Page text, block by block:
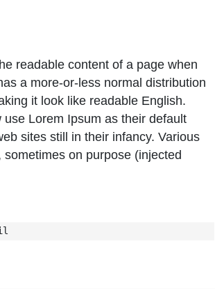
readable content of a page when
a more-or-less normal distribution
it look like readable English.
Lorem Ipsum as their default
sites still in their infancy. Various
on purpose (injected